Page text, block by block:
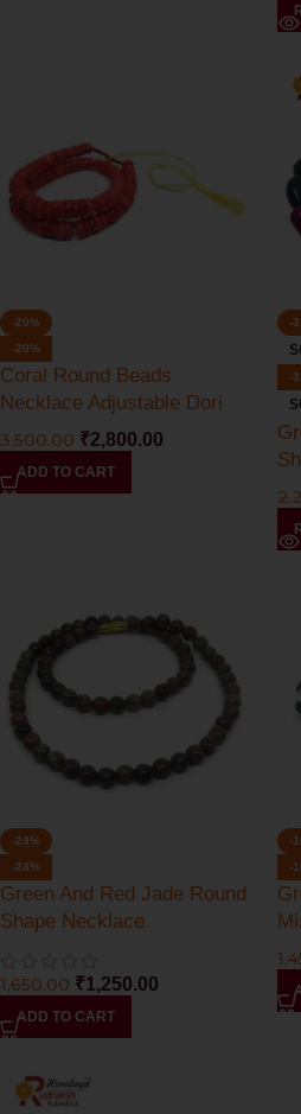
-20%
-20%
Coral Round Beads
Necklace Adjustable Dori
3,500.00 ₹2,800.00
ADD TO CART
-
-
-24%
-24%
Green And Red Jade Round
Shape Necklace
1,650.00 ₹1,250.00
ADD TO CART
-
-